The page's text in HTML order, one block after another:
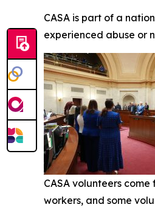
CASA is part of a
experienced abuse or
CASA volunteers
workers, and some